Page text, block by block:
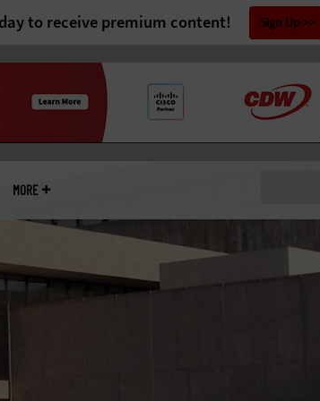
to receive premium content! Sign Up
MORE